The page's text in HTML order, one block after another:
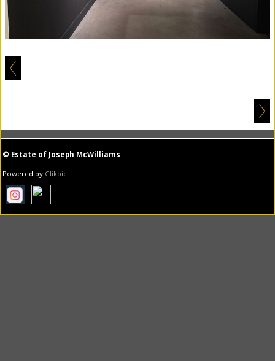
© Estate of Joseph McWilliams
Powered by Clikpic